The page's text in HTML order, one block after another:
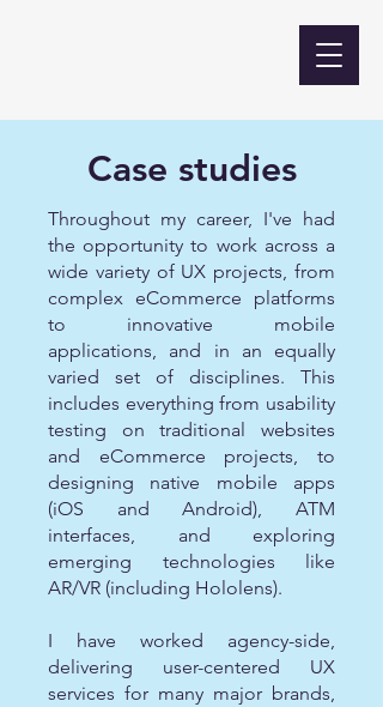
Case studies
Throughout my career, I've had
the opportunity to work across a
wide variety of UX projects, from
complex eCommerce platforms
to innovative mobile
applications, and in an equally
varied set of disciplines. This
includes everything from usability
testing on traditional websites
and eCommerce projects, to
designing native mobile apps
(iOS and Android), ATM
interfaces, and exploring
emerging technologies like
AR/VR (including Hololens).
I have worked agency-side,
delivering user-centered UX
services for many major brands,